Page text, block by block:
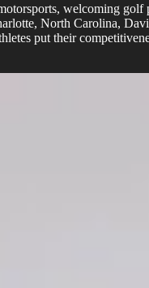
welcoming golf
North Carolina,
put their